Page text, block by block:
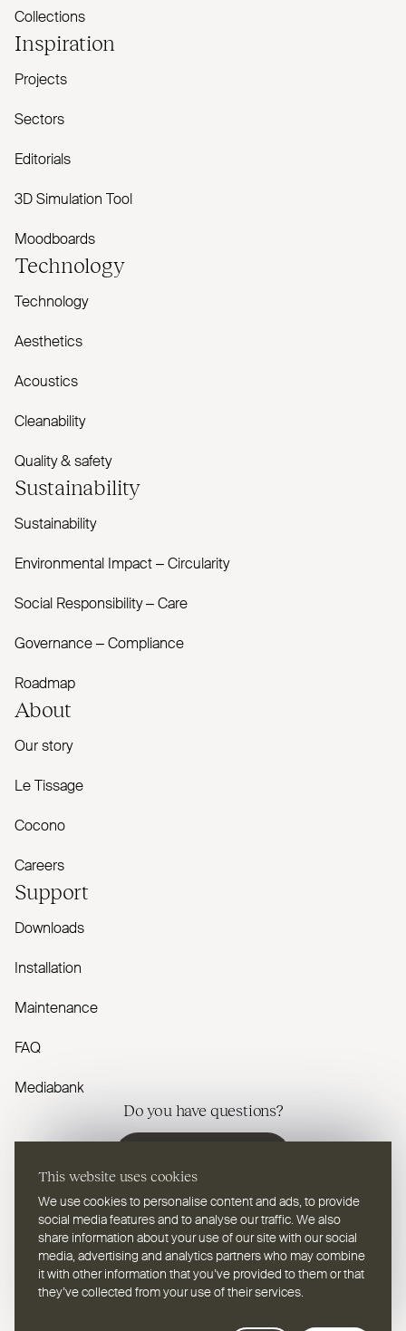
This website uses cookies
We use cookies to personalise content and ads, to provide
social media features and to analyse our traffic. We also
share information about your use of our site with our social
media, advertising and analytics partners who may combine
it with other information that you’ve provided to them or that
they’ve collected from your use of their services.
Collections
Inspiration
Projects
Sectors
Editorials
3D Simulation Tool
Moodboards
Technology
Technology
Aesthetics
Acoustics
Cleanability
Quality & safety
Sustainability
Sustainability
Environmental Impact – Circularity
Social Responsibility – Care
Governance – Compliance
Roadmap
About
Our story
Le Tissage
Cocono
Careers
Support
Downloads
Installation
Maintenance
FAQ
Mediabank
Do you have questions?
Select a language
EN